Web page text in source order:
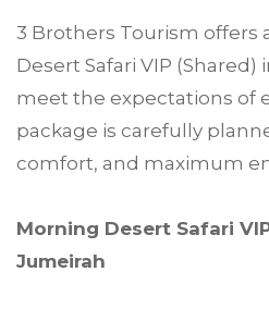
3 Brothers Tourism offers
Desert Safari VIP
meet the expectations of
package is carefully
comfort, and maximum
Morning Desert Safari
Jumeirah